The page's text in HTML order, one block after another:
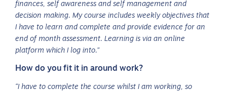
finances, self awareness and self management and
decision making. My course includes weekly objectives that
I have to learn and complete and provide evidence for an
end of month assessment. Learning is via an online
platform which I log into.”
How do you fit it in around work?
“I have to complete the course whilst I am working, so